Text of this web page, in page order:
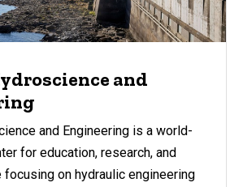
and
and Engineering is a world-
for education, research, and
on hydraulic engineering